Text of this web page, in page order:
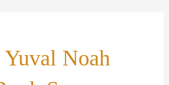
Noah